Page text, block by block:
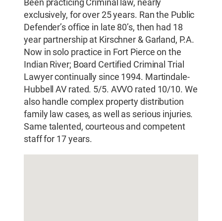
Been practicing Criminal law, nearly
exclusively, for over 25 years. Ran the Public
Defender’s office in late 80’s, then had 18
year partnership at Kirschner & Garland, P.A.
Now in solo practice in Fort Pierce on the
Indian River; Board Certified Criminal Trial
Lawyer continually since 1994. Martindale-
Hubbell AV rated. 5/5. AVVO rated 10/10. We
also handle complex property distribution
family law cases, as well as serious injuries.
Same talented, courteous and competent
staff for 17 years.